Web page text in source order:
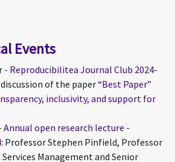
Events
- Reproducibilitea Journal Club 2024-
discussion of the paper“Best Paper”
inclusivity, and support for
Annual open research lecture -
: Professor Stephen Pinfield, Professor
Management and Senior